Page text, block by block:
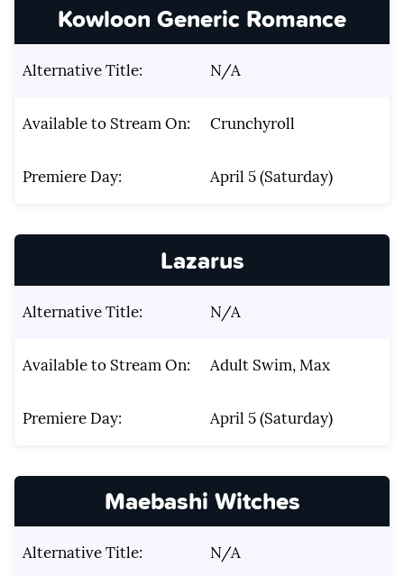
Kowloon Generic Romance
Alternative Title: N/A
Available to Stream On: Crunchyroll
Premiere Day: April 5 (Saturday)
Lazarus
Alternative Title: N/A
Available to Stream On: Adult Swim, Max
Premiere Day: April 5 (Saturday)
Maebashi Witches
Alternative Title: N/A